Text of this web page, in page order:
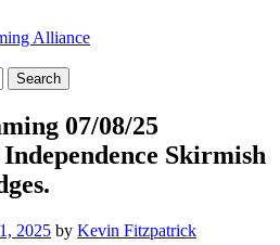
07/08/25
Skirmish
2025 by Kevin Fitzpatrick